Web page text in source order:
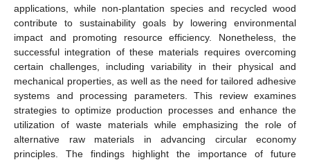
applications, while non-plantation species and recycled wood
contribute to sustainability goals by lowering environmental
impact and promoting resource efficiency. Nonetheless, the
successful integration of these materials requires overcoming
certain challenges, including variability in their physical and
mechanical properties, as well as the need for tailored adhesive
systems and processing parameters. This review examines
strategies to optimize production processes and enhance the
utilization of waste materials while emphasizing the role of
alternative raw materials in advancing circular economy
principles. The findings highlight the importance of future